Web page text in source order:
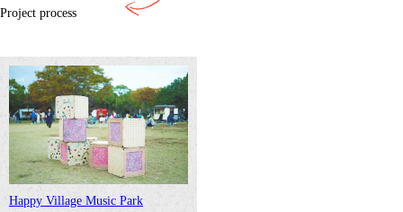
Project process
Happy Village Music Park